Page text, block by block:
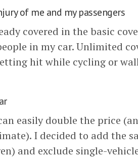
of me and my passengers
covered in the basic
in my car. Unlimited
hit while cycling or
easily double the price
I decided to add the
and exclude single-